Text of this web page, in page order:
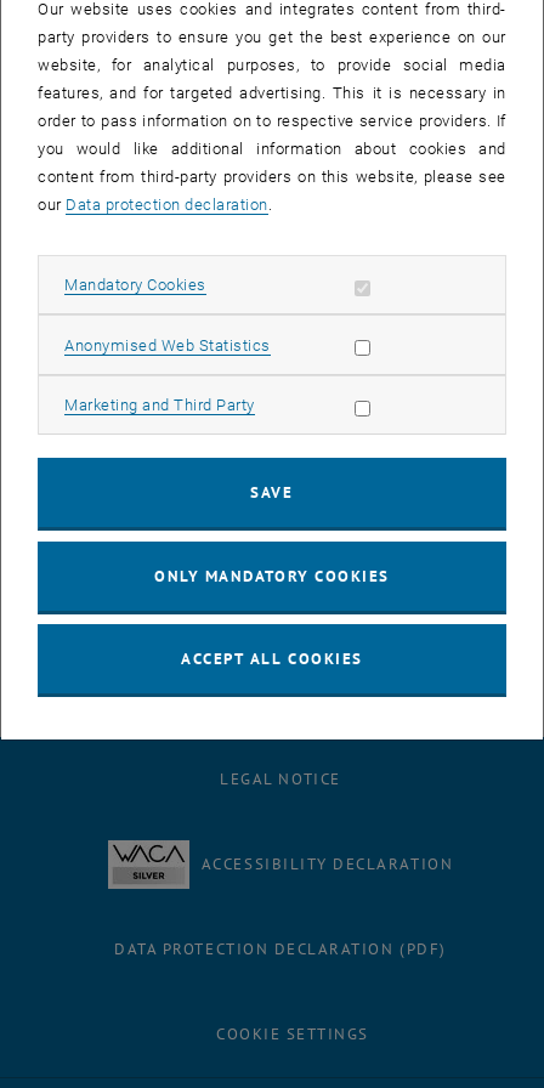
LEGAL NOTICE
ACCESSIBILITY DECLARATION
DATA PROTECTION DECLARATION (PDF)
COOKIE SETTINGS
Our website uses cookies and integrates content from third-
party providers to ensure you get the best experience on our
website, for analytical purposes, to provide social media
features, and for targeted advertising. This it is necessary in
order to pass information on to respective service providers. If
you would like additional information about cookies and
content from third-party providers on this website, please see
our Data protection declaration
Mandatory Cookies Allow mandatory cookies
Anonymised Web Statistics Allow statistic cookies
Marketing and Third Party Allow marketing cookies
SAVE
ONLY MANDATORY COOKIES
ACCEPT ALL COOKIES